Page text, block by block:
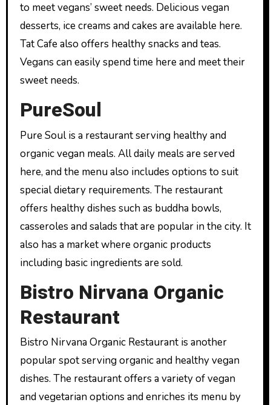
to meet vegans’ sweet needs. Delicious vegan
desserts, ice creams and cakes are available here.
Tat Cafe also offers healthy snacks and teas.
Vegans can easily spend time here and meet their
sweet needs.
PureSoul
Pure Soul is a restaurant serving healthy and
organic vegan meals. All daily meals are served
here, and the menu also includes options to suit
special dietary requirements. The restaurant
offers healthy dishes such as buddha bowls,
casseroles and salads that are popular in the city. It
also has a market where organic products
including basic ingredients are sold.
Bistro Nirvana Organic
Restaurant
Bistro Nirvana Organic Restaurant is another
popular spot serving organic and healthy vegan
dishes. The restaurant offers a variety of vegan
and vegetarian options and enriches its menu by